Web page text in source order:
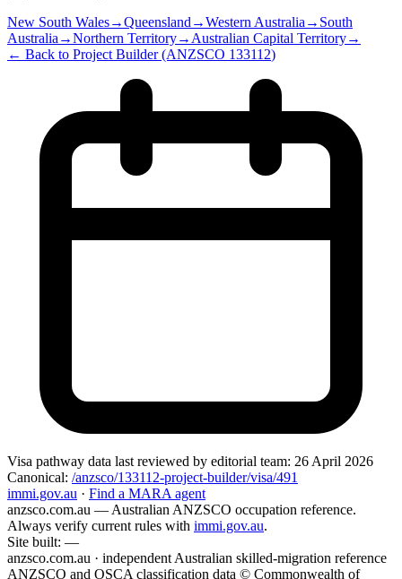
New South Wales→Queensland →Western Australia → South
Australia →Northern Territory→ Australian Capital Territory→
← Back to Project Builder(ANZSCO 133112)
Visa pathway data last reviewed by editorial team: 26 April 2026
Canonical: /anzsco/133112-project-builder/visa/491
immi.gov.au · Find a MARA agent
anzsco.com.au — Australian ANZSCO occupation reference.
Always verify current rules with immi.gov.au.
Site built: —
anzsco.com.au · independent Australian skilled-migration reference
ANZSCO and OSCA classification data © Commonwealth of